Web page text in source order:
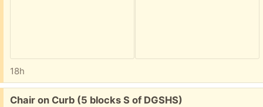
18h
Free:
Chair on Curb (5 blocks S of DGSHS)